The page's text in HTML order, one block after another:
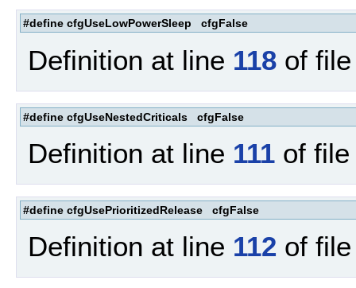
#define cfgUseLowPowerSleep cfgFalse
Definition at line 118 of
#define cfgUseNestedCriticals cfgFalse
Definition at line 111 of
#define cfgUsePrioritizedRelease cfgFalse
Definition at line 112 of